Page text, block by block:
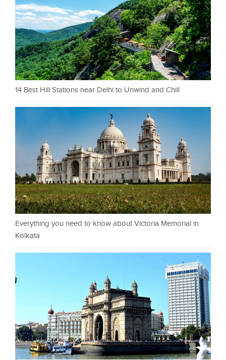
14 Best Hill Stations near Delhi to Unwind and Chill
Everything you need to know about Victoria Memorial in
Kolkata